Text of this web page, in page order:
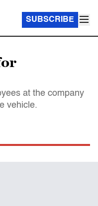
SUBSCRIBE
at the company
vehicle.